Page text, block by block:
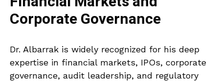
Corporate Governance
Dr. Albarrak is widely recognized for his deep
expertise in financial markets, IPOs, corporate
governance, audit leadership, and regulatory